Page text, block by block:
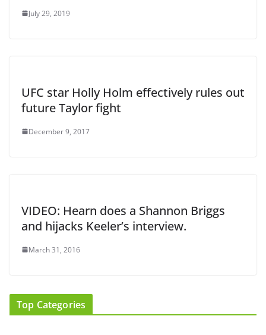
July 29, 2019
UFC star Holly Holm effectively rules out
future Taylor fight
December 9, 2017
VIDEO: Hearn does a Shannon Briggs
and hijacks Keeler’s interview.
March 31, 2016
Top Categories